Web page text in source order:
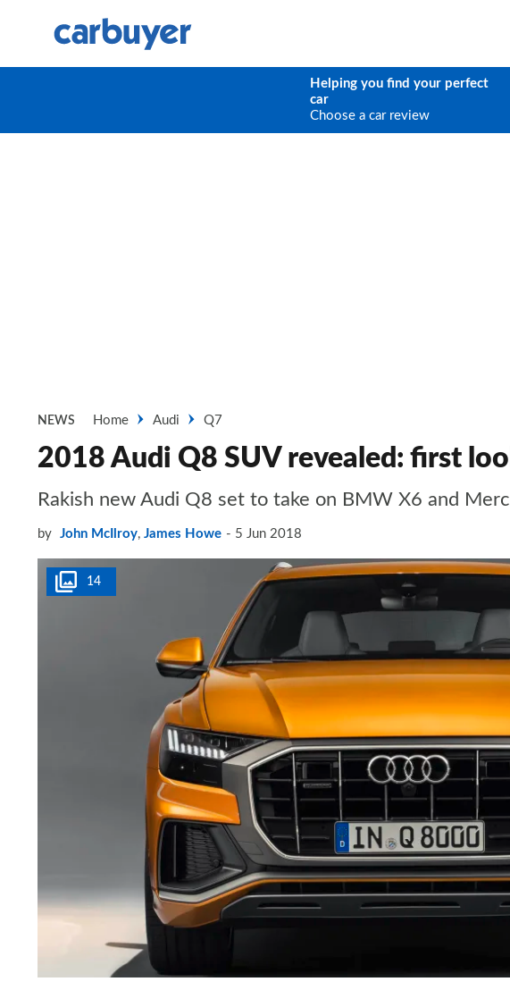
Helping you find your perfect
car
Choose a car review
NEWS Home Audi Q7
2018 Audi Q8 SUV revealed: first
Rakish new Audi Q8 set to take on BMW X6 and
by John McIlroy, James Howe 5 Jun 2018
14